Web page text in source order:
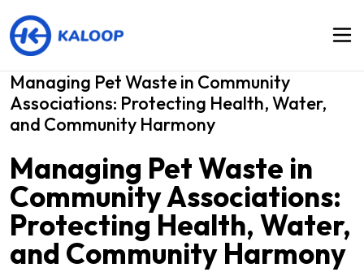
Managing Pet Waste in Community
Associations: Protecting Health, Water,
and Community Harmony
Managing Pet Waste in
Community Associations:
Protecting Health, Water,
and Community Harmony